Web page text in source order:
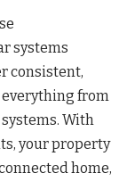
systems
consistent,
from
With
your property
home,